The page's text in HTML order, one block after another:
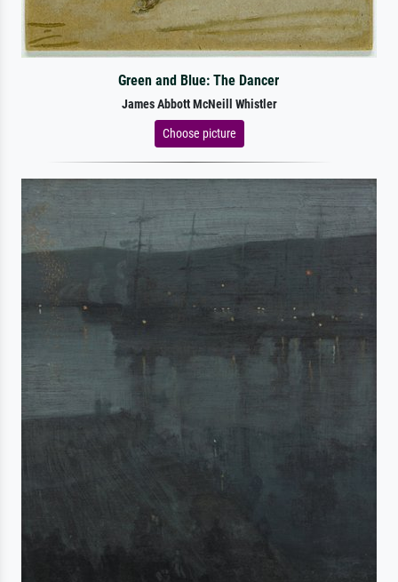
Green and Blue: The Dancer
James Abbott McNeill Whistler
Choose picture